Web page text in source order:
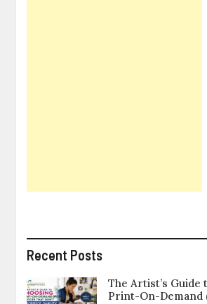
Recent Posts
The Artist’s Guide
Print-On-Demand